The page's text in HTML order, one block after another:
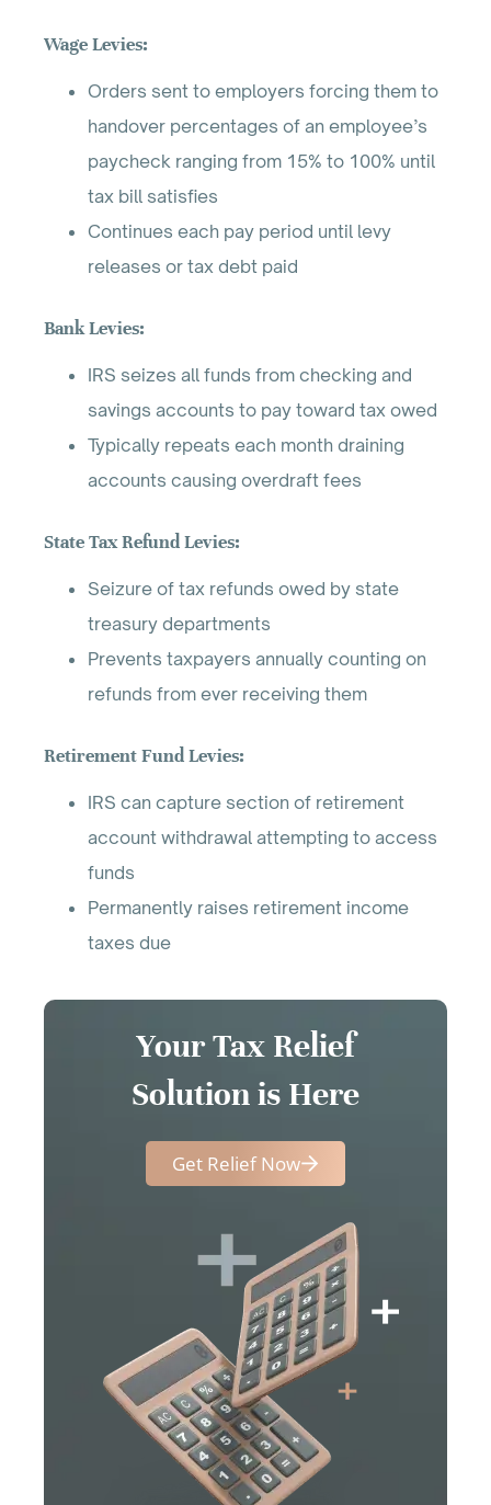
Wage Levies:
Orders sent to employers forcing them to
handover percentages of an employee’s
paycheck ranging from 15% to 100% until
tax bill satisfies
Continues each pay period until levy
releases or tax debt paid
Bank Levies:
IRS seizes all funds from checking and
savings accounts to pay toward tax owed
Typically repeats each month draining
accounts causing overdraft fees
State Tax Refund Levies:
Seizure of tax refunds owed by state
treasury departments
Prevents taxpayers annually counting on
refunds from ever receiving them
Retirement Fund Levies:
IRS can capture section of retirement
account withdrawal attempting to access
funds
Permanently raises retirement income
taxes due
Your Tax Relief
Solution is Here
Get Relief Now